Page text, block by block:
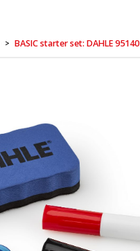
> BASIC starter set: DAHLE 95140